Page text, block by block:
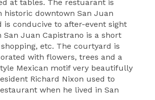
at tables. The restuarant is
historic downtown San Juan
is conducive to after-event sight
San Juan Capistrano is a short
etc. The courtyard is
with flowers, trees and a
Mexican motif very beautifully
Richard Nixon used to
when he lived in San